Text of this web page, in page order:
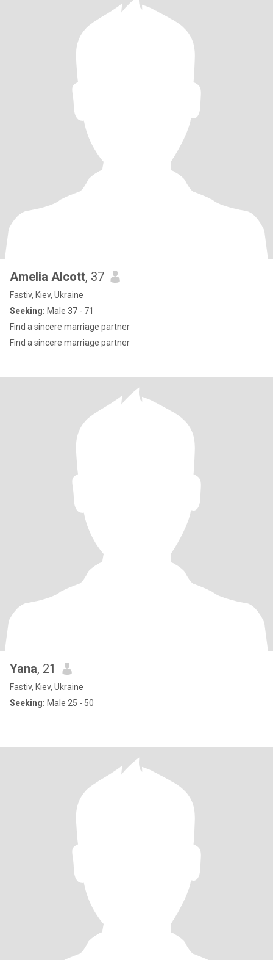
Amelia Alcott, 37
Fastiv, Kiev, Ukraine
Seeking: Male 37 - 71
Find a sincere marriage partner
Find a sincere marriage partner
Yana, 21
Fastiv, Kiev, Ukraine
Seeking: Male 25 - 50